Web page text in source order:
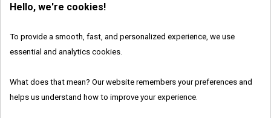
In Stock
Brand:Juic'd
Hello, we're cookies!
To provide a smooth, fast, and personalized experience, we use
essential and analytics cookies.
What does that mean? Our website remembers your preferences and
helps us understand how to improve your experience.